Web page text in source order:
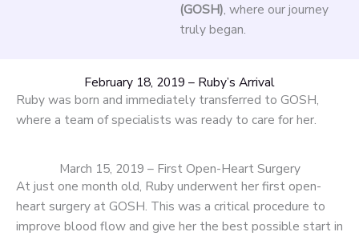
(GOSH), where our journey
truly began.
February 18, 2019 – Ruby’s Arrival
Ruby was born and immediately transferred to GOSH,
where a team of specialists was ready to care for her.
March 15, 2019 – First Open-Heart Surgery
At just one month old, Ruby underwent her first open-
heart surgery at GOSH. This was a critical procedure to
improve blood flow and give her the best possible start in